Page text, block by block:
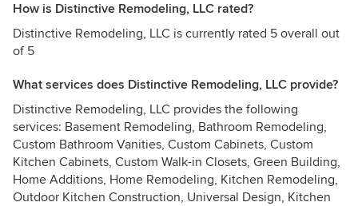
How is Distinctive Remodeling, LLC rated?
Distinctive Remodeling, LLC is currently rated 5 overall out
of 5
What services does Distinctive Remodeling, LLC provide?
Distinctive Remodeling, LLC provides the following
services: Basement Remodeling, Bathroom Remodeling,
Custom Bathroom Vanities, Custom Cabinets, Custom
Kitchen Cabinets, Custom Walk-in Closets, Green Building,
Home Additions, Home Remodeling, Kitchen Remodeling,
Outdoor Kitchen Construction, Universal Design, Kitchen